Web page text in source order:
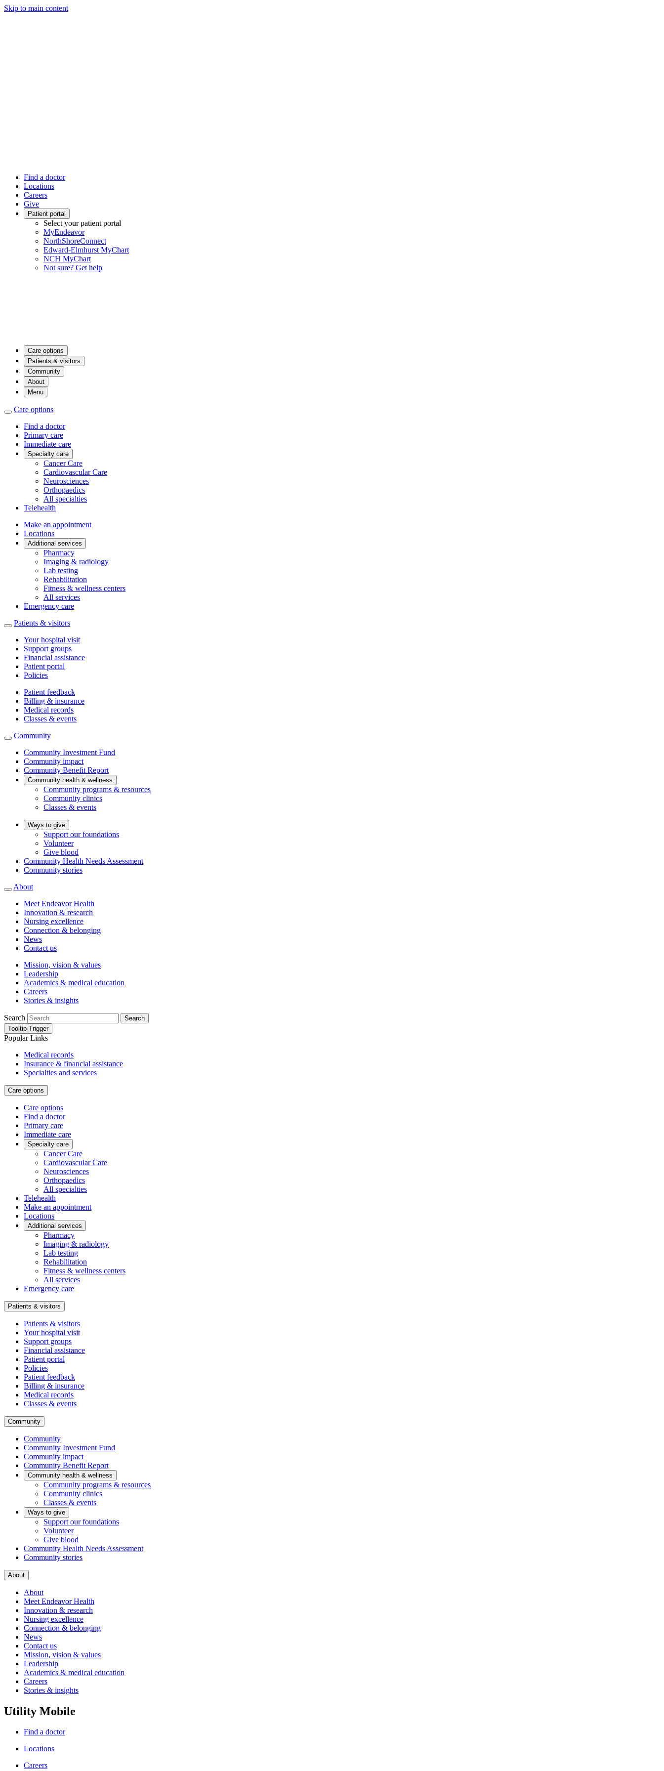
Skip to main content
Find a doctor
Locations
Careers
Give
Patient portal
Select your patient portal
MyEndeavor
NorthShoreConnect
Edward-Elmhurst MyChart
NCH MyChart
Not sure? Get help
Care options
Patients & visitors
Community
About
Menu
Care options
Find a doctor
Primary care
Immediate care
Specialty care
Cancer Care
Cardiovascular Care
Neurosciences
Orthopaedics
All specialties
Telehealth
Make an appointment
Locations
Additional services
Pharmacy
Imaging & radiology
Lab testing
Rehabilitation
Fitness & wellness centers
All services
Emergency care
Patients & visitors
Your hospital visit
Support groups
Financial assistance
Patient portal
Policies
Patient feedback
Billing & insurance
Medical records
Classes & events
Community
Community Investment Fund
Community impact
Community Benefit Report
Community health & wellness
Community programs & resources
Community clinics
Classes & events
Ways to give
Support our foundations
Volunteer
Give blood
Community Health Needs Assessment
Community stories
About
Meet Endeavor Health
Innovation & research
Nursing excellence
Connection & belonging
News
Contact us
Mission, vision & values
Leadership
Academics & medical education
Careers
Stories & insights
Search
Search
Tooltip Trigger
Popular Links
Medical records
Insurance & financial assistance
Specialties and services
Care options
Care options
Find a doctor
Primary care
Immediate care
Specialty care
Cancer Care
Cardiovascular Care
Neurosciences
Orthopaedics
All specialties
Telehealth
Make an appointment
Locations
Additional services
Pharmacy
Imaging & radiology
Lab testing
Rehabilitation
Fitness & wellness centers
All services
Emergency care
Patients & visitors
Patients & visitors
Your hospital visit
Support groups
Financial assistance
Patient portal
Policies
Patient feedback
Billing & insurance
Medical records
Classes & events
Community
Community
Community Investment Fund
Community impact
Community Benefit Report
Community health & wellness
Community programs & resources
Community clinics
Classes & events
Ways to give
Support our foundations
Volunteer
Give blood
Community Health Needs Assessment
Community stories
About
About
Meet Endeavor Health
Innovation & research
Nursing excellence
Connection & belonging
News
Contact us
Mission, vision & values
Leadership
Academics & medical education
Careers
Stories & insights
Utility Mobile
Find a doctor
Locations
Careers